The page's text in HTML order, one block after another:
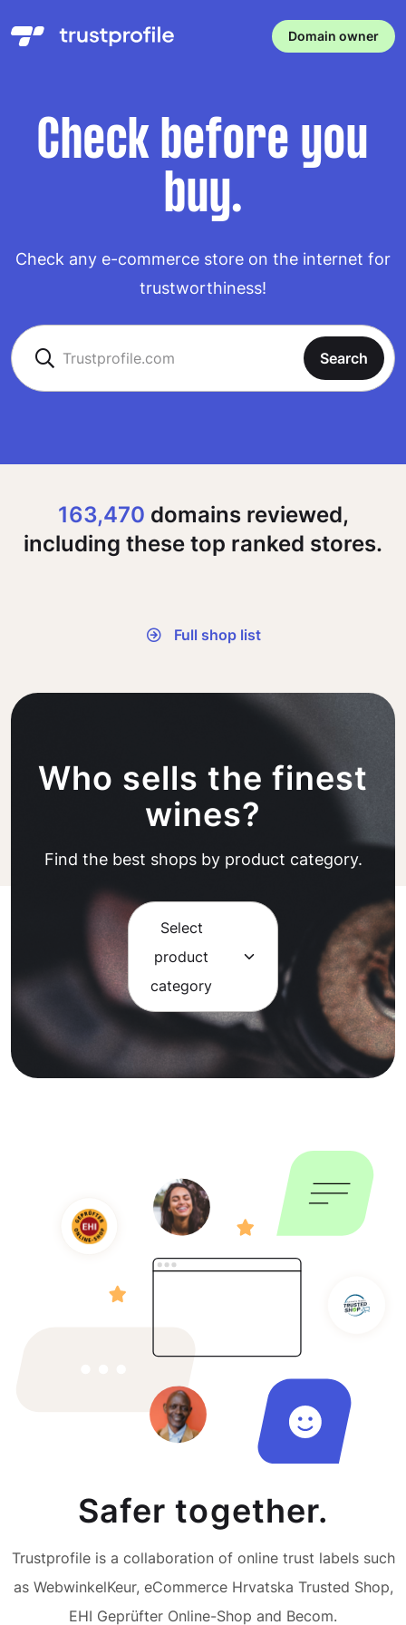
Domain owner
Check before you
buy.
Check any e-commerce store on the internet for
trustworthiness!
Search
163,470 domains reviewed,
including these top ranked stores.
Full shop list
Who sells the finest
wines?
Find the best shops by product category.
Select
product
category
Safer together.
Trustprofile is a collaboration of online trust labels such
as WebwinkelKeur, eCommerce Hrvatska Trusted Shop,
EHI Geprüfter Online-Shop and Becom.